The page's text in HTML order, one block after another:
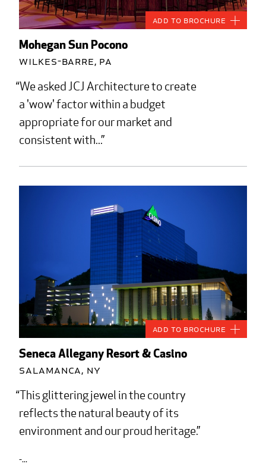
Mohegan Sun Pocono
Wilkes-Barre, PA
We asked JCJ Architecture to create
a 'wow' factor within a budget
appropriate for our market and
consistent with...
Add to Brochure
Seneca Allegany Resort & Casino
Salamanca, NY
This glittering jewel in the country
reflects the natural beauty of its
environment and our proud heritage.
-...
Add to Brochure